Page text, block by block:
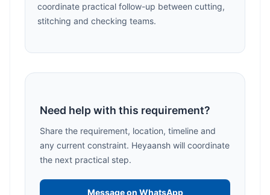
coordinate practical follow-up between cutting,
stitching and checking teams.
Need help with this requirement?
Share the requirement, location, timeline and
any current constraint. Heyaansh will coordinate
the next practical step.
Message on WhatsApp